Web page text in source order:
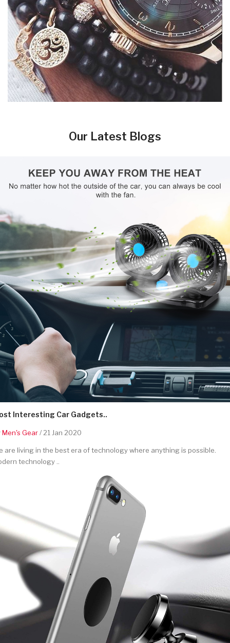
Our Latest Blogs
Interesting Car Gadgets..
Men's Gear/ 21 Jan 2020
are living in the best era of technology where anything is possible.
technology ..